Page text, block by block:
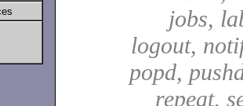
jobs,
logout,
popd,
repeat,